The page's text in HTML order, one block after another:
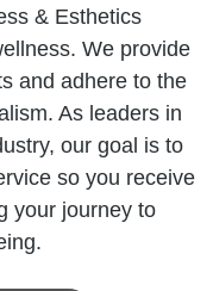
& Esthetics
We provide
and adhere to the
As leaders in
our goal is to
so you receive
your journey to